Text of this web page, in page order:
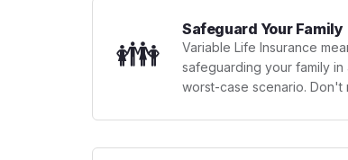
👪
Safeguard Your Family
Variable Life Insurance
safeguarding your family in
worst-case scenario. Don't